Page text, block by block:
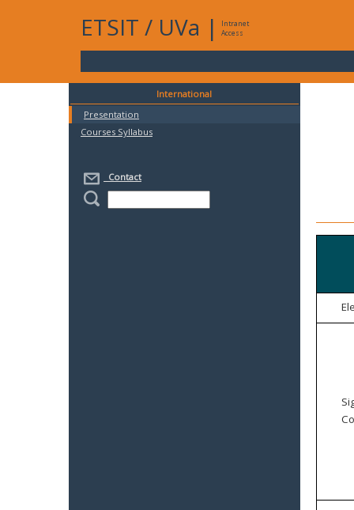
ETSIT / UVa |
Intranet
Access
International
Presentation
Courses Syllabus
Contact